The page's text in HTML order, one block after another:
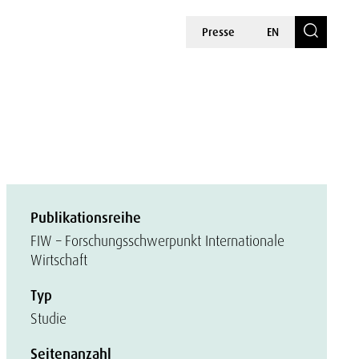
Presse EN
Publikationsreihe
FIW – Forschungsschwerpunkt Internationale
Wirtschaft
Typ
Studie
Seitenanzahl